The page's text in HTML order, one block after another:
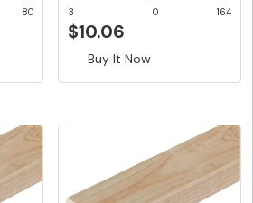
80
3
0
164
$10.06
Buy It Now